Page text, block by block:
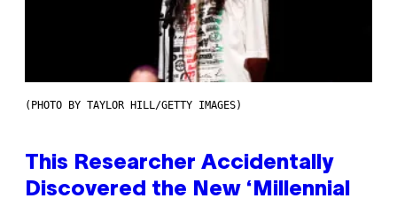
(PHOTO BY TAYLOR HILL/GETTY IMAGES)
This Researcher Accidentally
Discovered the New ‘Millennial